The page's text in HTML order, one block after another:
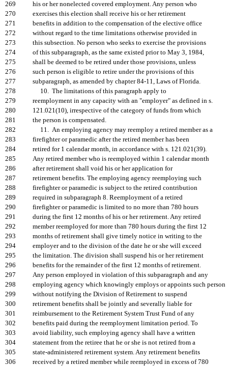
269
his or her nonelected covered employment. Any person who
270
exercises this election shall receive his or her retirement
271
benefits in addition to the compensation of the elective office
272
without regard to the time limitations otherwise provided in
273
this subsection. No person who seeks to exercise the provisions
274
of this subparagraph, as the same existed prior to May 3, 1984,
275
shall be deemed to be retired under those provisions, unless
276
such person is eligible to retire under the provisions of this
277
subparagraph, as amended by chapter 84-11, Laws of Florida.
278
10. The limitations of this paragraph apply to
279
reemployment in any capacity with an "employer" as defined in s.
280
121.021(10), irrespective of the category of funds from which
281
the person is compensated.
282
11. An employing agency may reemploy a retired member as a
283
firefighter or paramedic after the retired member has been
284
retired for 1 calendar month, in accordance with s. 121.021(39).
285
Any retired member who is reemployed within 1 calendar month
286
after retirement shall void his or her application for
287
retirement benefits. The employing agency reemploying such
288
firefighter or paramedic is subject to the retired contribution
289
required in subparagraph 8. Reemployment of a retired
290
firefighter or paramedic is limited to no more than 780 hours
291
during the first 12 months of his or her retirement. Any retired
292
member reemployed for more than 780 hours during the first 12
293
months of retirement shall give timely notice in writing to the
294
employer and to the division of the date he or she will exceed
295
the limitation. The division shall suspend his or her retirement
296
benefits for the remainder of the first 12 months of retirement.
297
Any person employed in violation of this subparagraph and any
298
employing agency which knowingly employs or appoints such person
299
without notifying the Division of Retirement to suspend
300
retirement benefits shall be jointly and severally liable for
301
reimbursement to the Retirement System Trust Fund of any
302
benefits paid during the reemployment limitation period. To
303
avoid liability, such employing agency shall have a written
304
statement from the retiree that he or she is not retired from a
305
state-administered retirement system. Any retirement benefits
306
received by a retired member while reemployed in excess of 780